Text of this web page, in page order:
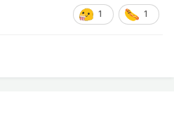
1 1